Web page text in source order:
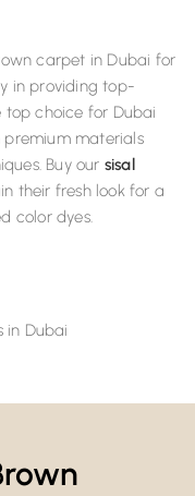
carpet in Dubai for
in providing top-
top choice for Dubai
premium materials
Buy our sisal
their fresh look for a
color dyes.